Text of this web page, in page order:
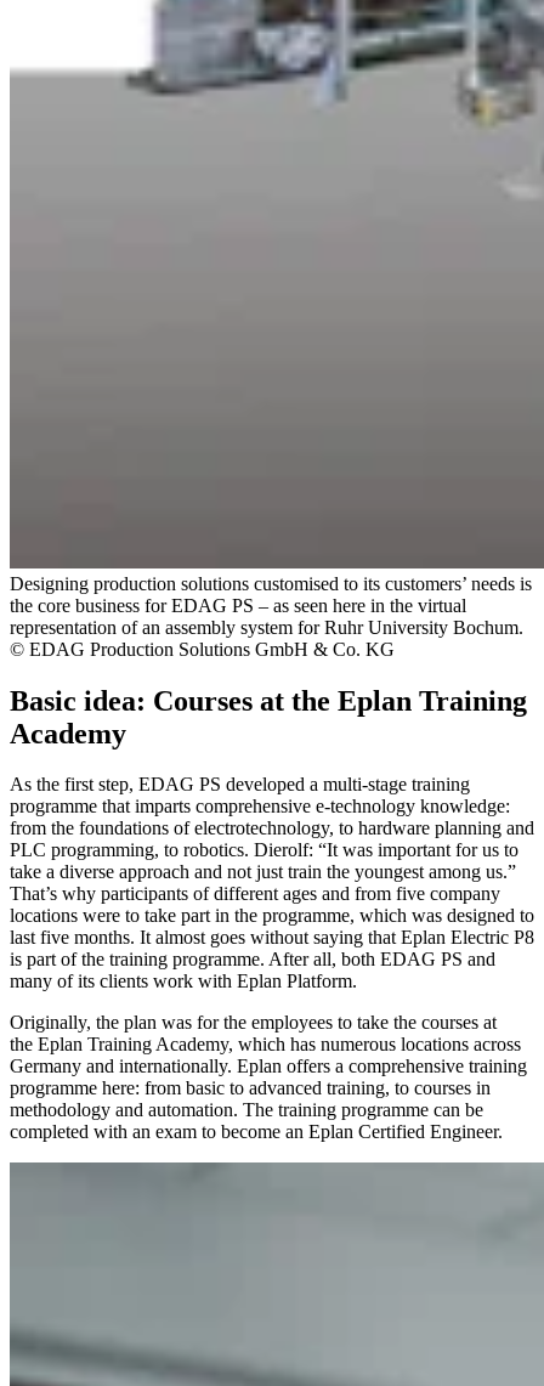
Designing production solutions customised to its customers’ needs is
the core business for EDAG PS – as seen here in the virtual
representation of an assembly system for Ruhr University Bochum.
© EDAG Production Solutions GmbH & Co. KG
Basic idea: Courses at the Eplan Training
Academy
As the first step, EDAG PS developed a multi-stage training
programme that imparts comprehensive e-technology knowledge:
from the foundations of electrotechnology, to hardware planning and
PLC programming, to robotics. Dierolf: “It was important for us to
take a diverse approach and not just train the youngest among us.”
That’s why participants of different ages and from five company
locations were to take part in the programme, which was designed to
last five months. It almost goes without saying that Eplan Electric P8
is part of the training programme. After all, both EDAG PS and
many of its clients work with Eplan Platform.
Originally, the plan was for the employees to take the courses at
the Eplan Training Academy, which has numerous locations across
Germany and internationally. Eplan offers a comprehensive training
programme here: from basic to advanced training, to courses in
methodology and automation. The training programme can be
completed with an exam to become an Eplan Certified Engineer.